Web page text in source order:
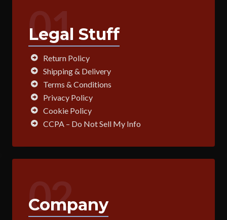
01
Legal Stuff
Return Policy
Shipping & Delivery
Terms & Conditions
Privacy Policy
Cookie Policy
CCPA – Do Not Sell My Info
02
Company